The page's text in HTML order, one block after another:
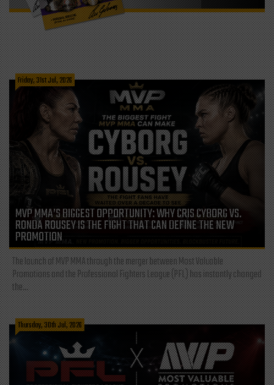
Friday, 31st Jul, 2026
MVP MMA’S BIGGEST OPPORTUNITY: WHY CRIS CYBORG VS.
RONDA ROUSEY IS THE FIGHT THAT CAN DEFINE THE NEW
PROMOTION
The launch of MVP MMA through the merger between Most Valuable
Promotions and the Professional Fighters League (PFL) has instantly changed
the...
Thursday, 30th Jul, 2026